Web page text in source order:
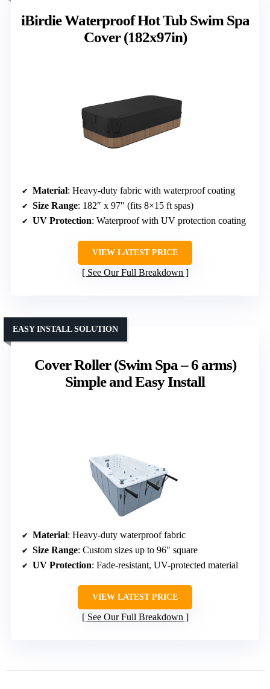
iBirdie Waterproof Hot Tub Swim Spa
Cover (182x97in)
Material: Heavy-duty fabric with waterproof coating
Size Range: 182″ x 97″ (fits 8×15 ft spas)
UV Protection: Waterproof with UV protection coating
VIEW LATEST PRICE
See Our Full Breakdown
Cover Roller (Swim Spa – 6 arms)
Simple and Easy Install
EASY INSTALL SOLUTION
Material: Heavy-duty waterproof fabric
Size Range: Custom sizes up to 96″ square
UV Protection: Fade-resistant, UV-protected material
VIEW LATEST PRICE
See Our Full Breakdown